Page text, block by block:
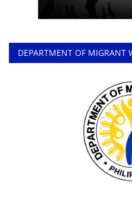
DEPARTMENT OF MIGRANT